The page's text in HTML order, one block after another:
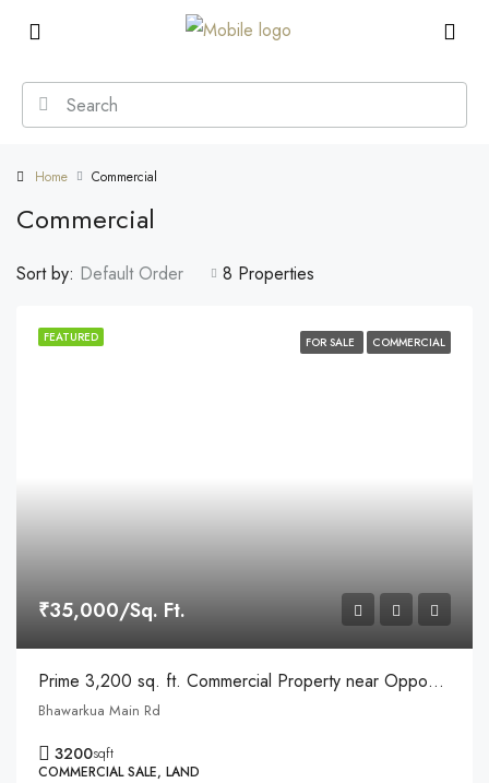
Home Commercial
Commercial
8 Properties
Sort by: Default Order
FEATURED FOR SALE COMMERCIAL
₹35,000/Sq. Ft.
Prime 3,200 sq. ft. Commercial Property near Opposite Apple Hospital, Bhawarkua, Indore
Bhawarkua Main Rd
3200sqft
COMMERCIAL SALE, LAND